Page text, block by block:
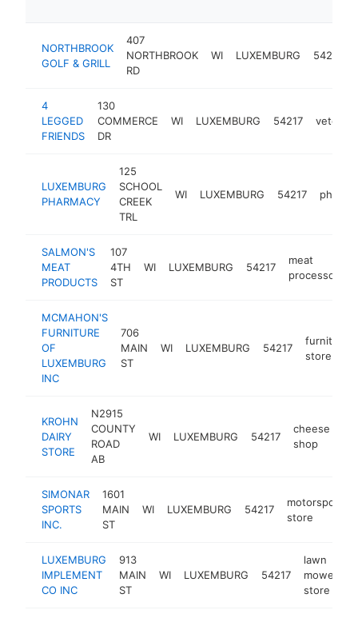
NORTHBROOK
GOLF & GRILL
407
NORTHBROOK
RD
WI LUXEMBURG 54217
4
LEGGED
FRIENDS
130
COMMERCE
DR
WI LUXEMBURG 54217
LUXEMBURG
PHARMACY
125
SCHOOL
CREEK
TRL
WI LUXEMBURG 54217
SALMON'S
MEAT
PRODUCTS
107
4TH
ST
WI LUXEMBURG 54217
meat
processor
MCMAHON'S
FURNITURE
OF
LUXEMBURG
INC
706
MAIN
ST
WI LUXEMBURG 54217
furniture
store
KROHN
DAIRY
STORE
N2915
COUNTY
ROAD
AB
WI LUXEMBURG 54217
cheese
shop
SIMONAR
SPORTS
INC.
1601
MAIN
ST
WI LUXEMBURG 54217
motorsports
store
LUXEMBURG
IMPLEMENT
CO INC
913
MAIN
ST
WI LUXEMBURG 54217
lawn
mower
store